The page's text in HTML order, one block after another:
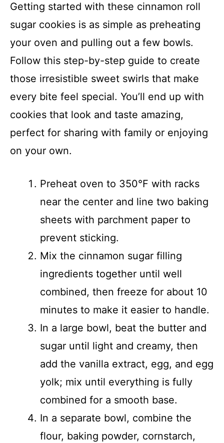
Getting started with these cinnamon roll
sugar cookies is as simple as preheating
your oven and pulling out a few bowls.
Follow this step-by-step guide to create
those irresistible sweet swirls that make
every bite feel special. You’ll end up with
cookies that look and taste amazing,
perfect for sharing with family or enjoying
on your own.
Preheat oven to 350°F with racks
near the center and line two baking
sheets with parchment paper to
prevent sticking.
Mix the cinnamon sugar filling
ingredients together until well
combined, then freeze for about 10
minutes to make it easier to handle.
In a large bowl, beat the butter and
sugar until light and creamy, then
add the vanilla extract, egg, and egg
yolk; mix until everything is fully
combined for a smooth base.
In a separate bowl, combine the
flour, baking powder, cornstarch,